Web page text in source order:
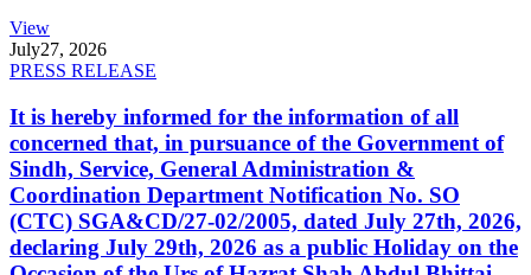
View
July27, 2026
PRESS RELEASE
It is hereby informed for the information of all
concerned that, in pursuance of the Government of
Sindh, Service, General Administration &
Coordination Department Notification No. SO
(CTC) SGA&CD/27-02/2005, dated July 27th, 2026,
declaring July 29th, 2026 as a public Holiday on the